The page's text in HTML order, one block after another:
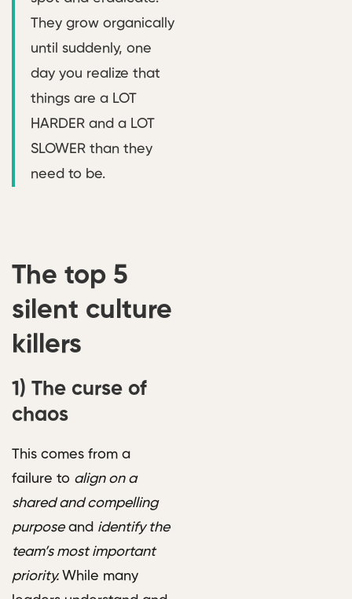
They grow organically
until suddenly, one
day you realize that
things are a LOT
HARDER and a LOT
SLOWER than they
need to be.
The top 5
silent culture
killers
1) The curse of
chaos
This comes from a
failure to align on a
shared and compelling
purposeand identify the
team’s most important
priority. While many